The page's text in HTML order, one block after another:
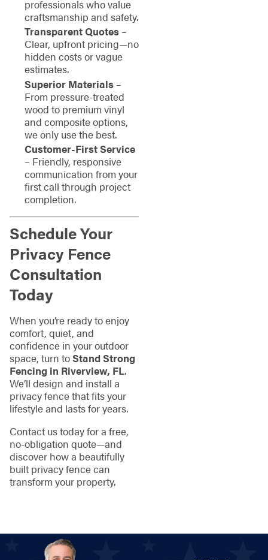
professionals who value
craftsmanship and safety.
Transparent Quotes–
Clear, upfront pricing—no
hidden costs or vague
estimates.
Superior Materials–
From pressure-treated
wood to premium vinyl
and composite options,
we only use the best.
Customer-First Service
– Friendly, responsive
communication from your
first call through project
completion.
Schedule Your
Privacy Fence
Consultation
Today
When you’re ready to enjoy
comfort, quiet, and
confidence in your outdoor
space, turn toStand Strong
Fencing in Riverview, FL.
We’ll design and install a
privacy fence that fits your
lifestyle and lasts for years.
Contact us today for a free,
no-obligation quote—and
discover how a beautifully
built privacy fence can
transform your property.